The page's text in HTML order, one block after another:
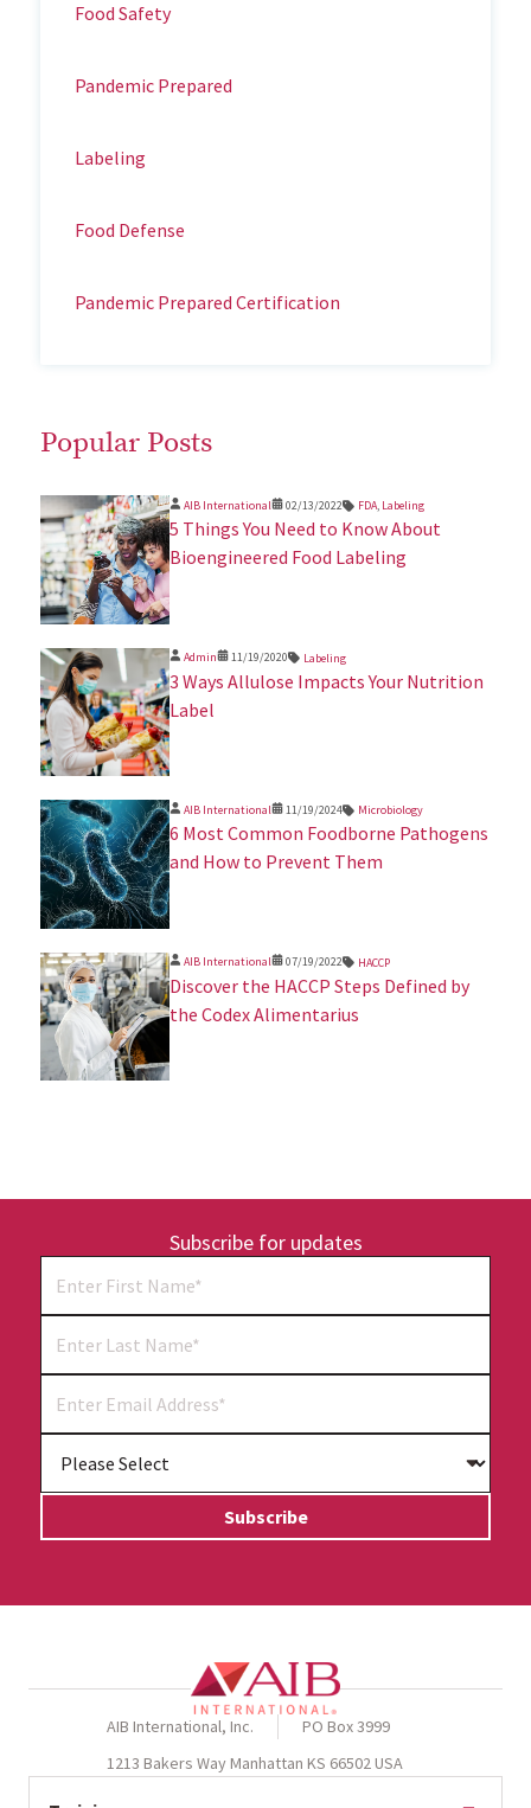
Food Safety
Pandemic Prepared
Labeling
Food Defense
Pandemic Prepared Certification
Popular Posts
AIB International 02/13/2022 FDA, Labeling
5 Things You Need to Know About
Bioengineered Food Labeling
Admin 11/19/2020 Labeling
3 Ways Allulose Impacts Your Nutrition
Label
AIB International 11/19/2024 Microbiology
​6 Most Common Foodborne Pathogens
and How to Prevent Them
AIB International 07/19/2022 HACCP
Discover the HACCP Steps Defined by
the Codex Alimentarius
Subscribe for updates
AIB International, Inc.
PO Box 3999
1213 Bakers Way Manhattan KS 66502 USA